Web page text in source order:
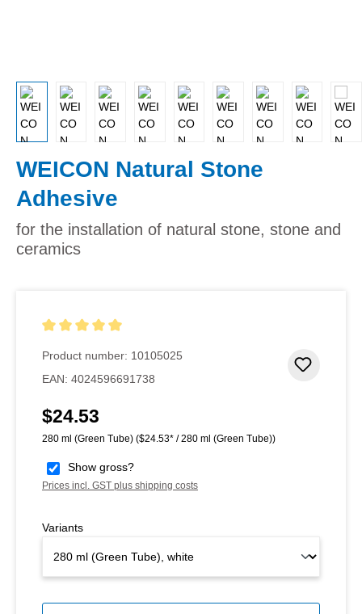
WEICON Natural Stone
Adhesive
for the installation of natural stone, stone and
ceramics
Product number: 10105025
EAN: 4024596691738
Regular price:
$24.53
280 ml (Green Tube) ($24.53* / 280 ml (Green Tube))
Show gross?
Prices incl. GST plus shipping costs
Variants